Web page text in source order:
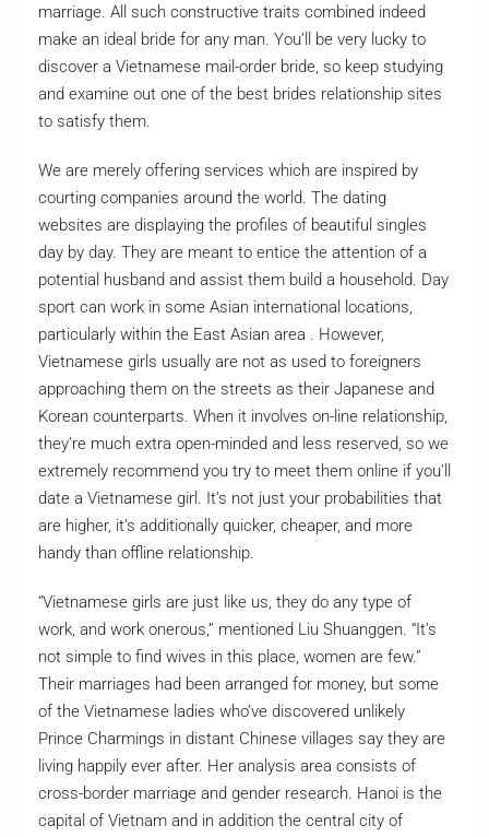
marriage. All such constructive traits combined indeed
make an ideal bride for any man. You’ll be very lucky to
discover a Vietnamese mail-order bride, so keep studying
and examine out one of the best brides relationship sites
to satisfy them.
We are merely offering services which are inspired by
courting companies around the world. The dating
websites are displaying the profiles of beautiful singles
day by day. They are meant to entice the attention of a
potential husband and assist them build a household. Day
sport can work in some Asian international locations,
particularly within the East Asian area . However,
Vietnamese girls usually are not as used to foreigners
approaching them on the streets as their Japanese and
Korean counterparts. When it involves on-line relationship,
they’re much extra open-minded and less reserved, so we
extremely recommend you try to meet them online if you’ll
date a Vietnamese girl. It’s not just your probabilities that
are higher, it’s additionally quicker, cheaper, and more
handy than offline relationship.
“Vietnamese girls are just like us, they do any type of
work, and work onerous,” mentioned Liu Shuanggen. “It’s
not simple to find wives in this place, women are few.”
Their marriages had been arranged for money, but some
of the Vietnamese ladies who’ve discovered unlikely
Prince Charmings in distant Chinese villages say they are
living happily ever after. Her analysis area consists of
cross-border marriage and gender research. Hanoi is the
capital of Vietnam and in addition the central city of